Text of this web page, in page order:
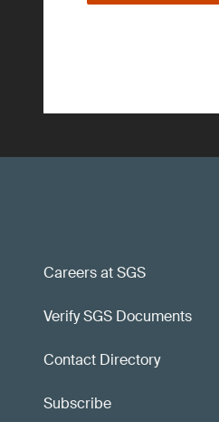
Careers at SGS
Verify SGS Documents
Contact Directory
Subscribe